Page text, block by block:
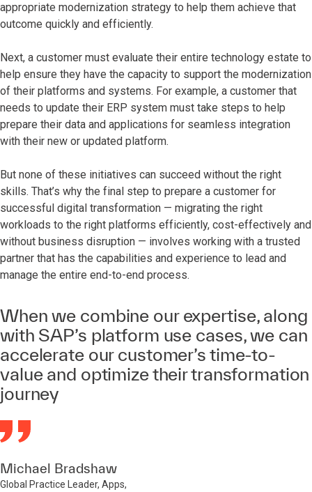
appropriate modernization strategy to help them achieve that
outcome quickly and efficiently.
Next, a customer must evaluate their entire technology estate to
help ensure they have the capacity to support the modernization
of their platforms and systems. For example, a customer that
needs to update their ERP system must take steps to help
prepare their data and applications for seamless integration
with their new or updated platform.
But none of these initiatives can succeed without the right
skills. That’s why the final step to prepare a customer for
successful digital transformation — migrating the right
workloads to the right platforms efficiently, cost-effectively and
without business disruption — involves working with a trusted
partner that has the capabilities and experience to lead and
manage the entire end-to-end process.
When we combine our expertise, along
with SAP’s platform use cases, we can
accelerate our customer’s time-to-
value and optimize their transformation
journey
Michael Bradshaw
Global Practice Leader, Apps,